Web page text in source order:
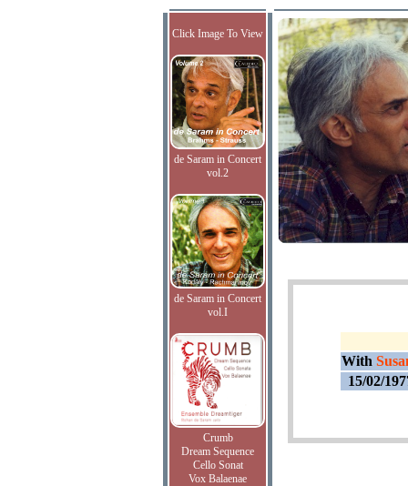
Click Image To View
de Saram in Concert
vol.2
de Saram in Concert
vol.I
Crumb
Dream Sequence
Cello Sonat
Vox Balaenae
With
15/02/